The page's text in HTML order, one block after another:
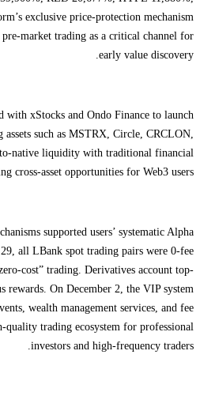
exclusive price-protection mechanism
market trading as a critical channel for
early value discovery.
xStocks and Ondo Finance to launch
such as MSTRX, Circle, CRCLON,
native liquidity with traditional financial
cross-asset opportunities for Web3 users.
supported users’ systematic Alpha
all LBank spot trading pairs were 0-fee
cost” trading. Derivatives account top-
rewards. On December 2, the VIP system
wealth management services, and fee
quality trading ecosystem for professional
investors and high-frequency traders.